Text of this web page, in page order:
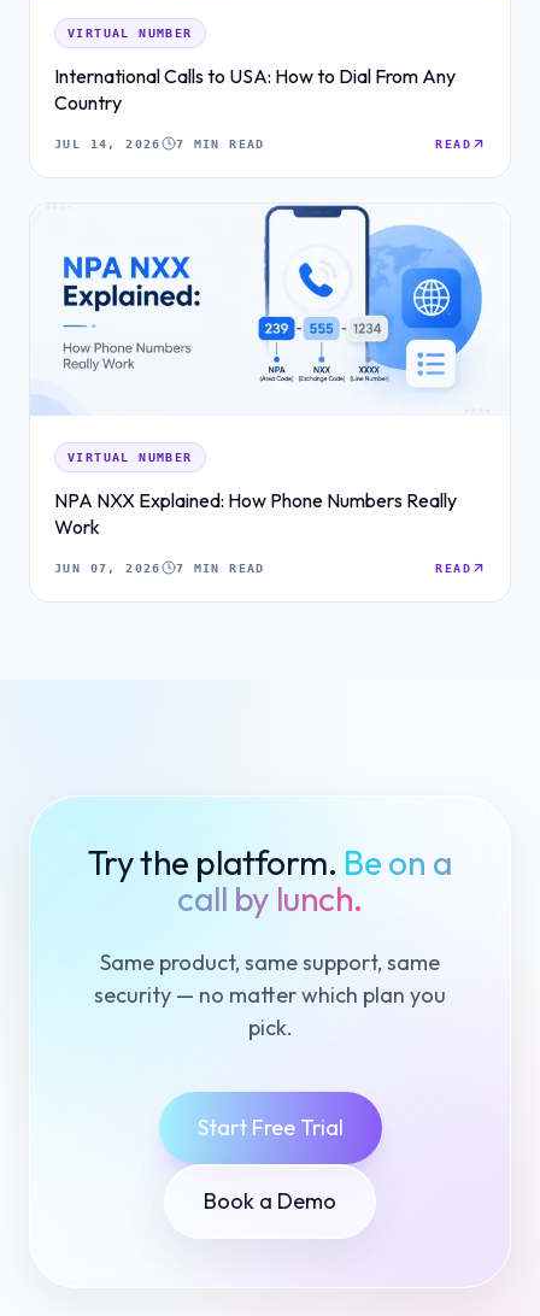
VIRTUAL NUMBER
International Calls to USA: How to Dial From Any
Country
JUL 14, 2026 7 MIN READ READ
VIRTUAL NUMBER
NPA NXX Explained: How Phone Numbers Really
Work
JUN 07, 2026 7 MIN READ READ
Try the platform. Be on a
call by lunch.
Same product, same support, same
security — no matter which plan you
pick.
Start Free Trial
Book a Demo